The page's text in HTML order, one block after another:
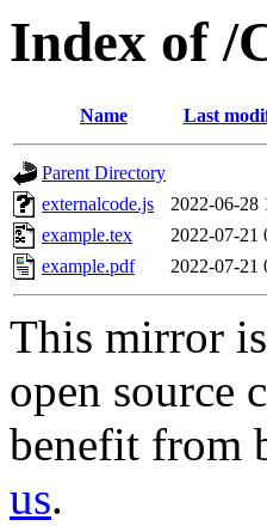
Index of /
Name Last
Parent Directory
externalcode.js
2022-06-28
example.tex
2022-07-21
example.pdf
2022-07-21
This mirror
open source
benefit from
us.